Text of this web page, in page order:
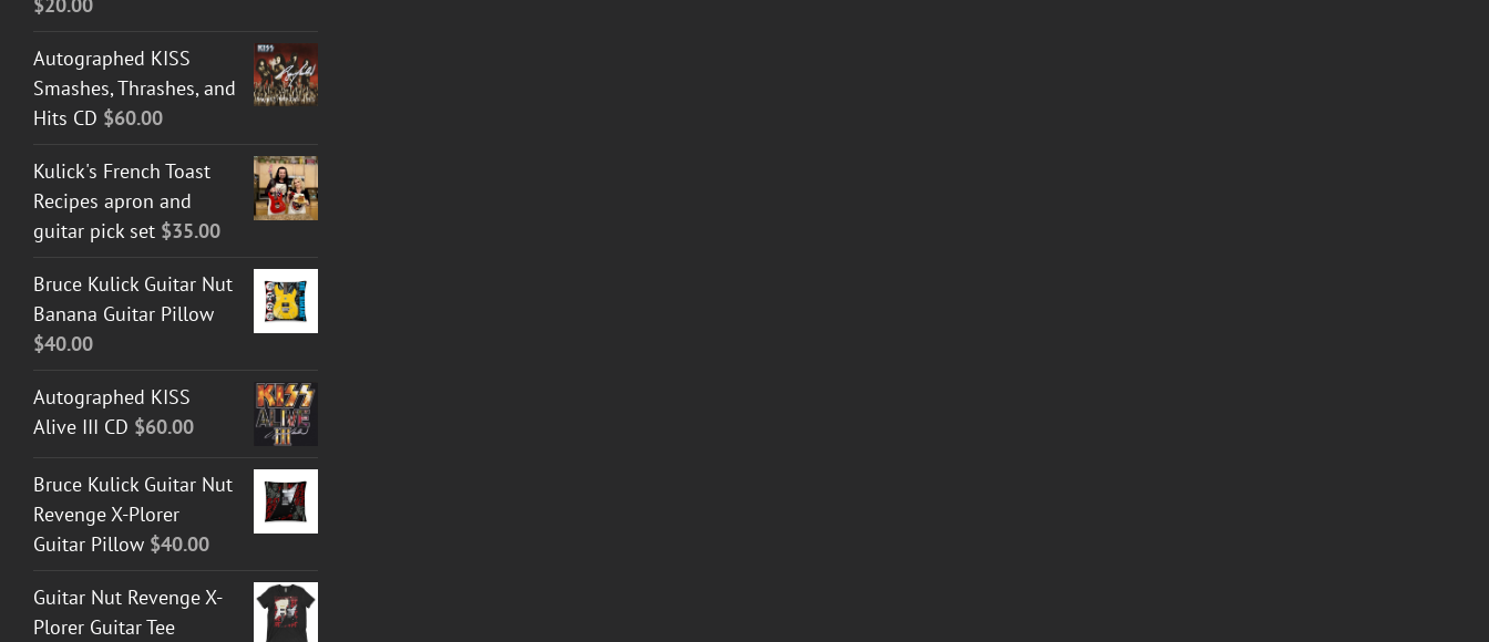
Autographed KISS
Smashes, Thrashes, and
Hits CD $60.00
Kulick's French Toast
Recipes apron and
guitar pick set $35.00
Bruce Kulick Guitar Nut
Banana Guitar Pillow
$40.00
Autographed KISS
Alive III CD $60.00
Bruce Kulick Guitar Nut
Revenge X-Plorer
Guitar Pillow $40.00
Guitar Nut Revenge X-
Plorer Guitar Tee